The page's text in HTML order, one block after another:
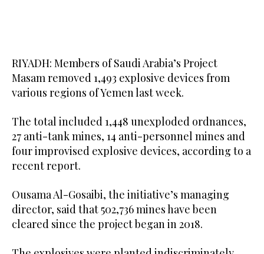
RIYADH: Members of Saudi Arabia’s Project
Masam removed 1,493 explosive devices from
various regions of Yemen last week.
The total included 1,448 unexploded ordnances,
27 anti-tank mines, 14 anti-personnel mines and
four improvised explosive devices, according to a
recent report.
Ousama Al-Gosaibi, the initiative’s managing
director, said that 502,736 mines have been
cleared since the project began in 2018.